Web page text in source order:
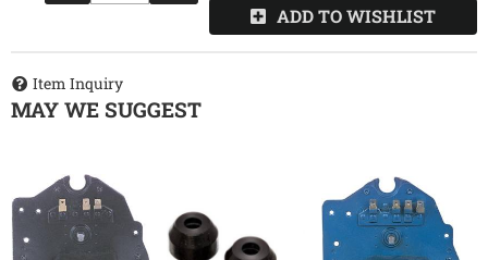
ADD TO WISHLIST
Item Inquiry
MAY WE SUGGEST